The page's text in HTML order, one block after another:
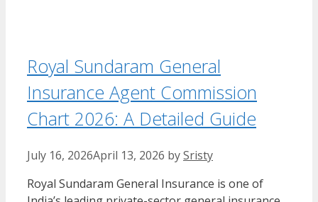
Royal Sundaram General
Insurance Agent Commission
Chart 2026: A Detailed Guide
July 16, 2026April 13, 2026 bySristy
Royal Sundaram General Insurance is one of